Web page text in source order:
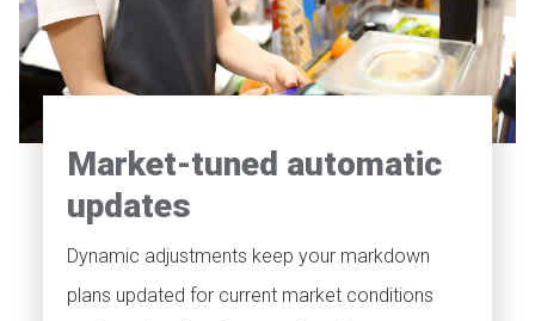
Market-tuned automatic
updates
Dynamic adjustments keep your markdown
plans updated for current market conditions